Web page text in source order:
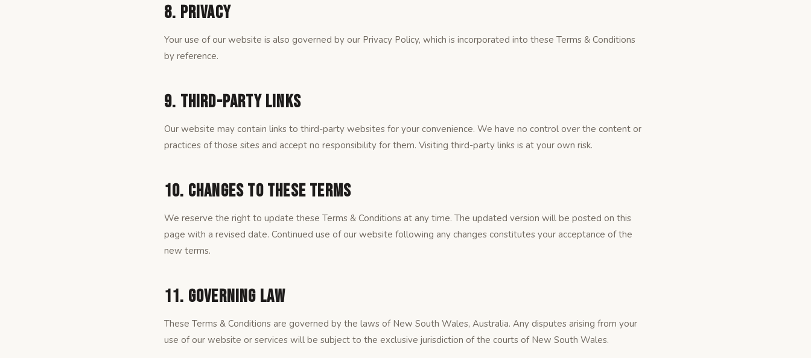
8. Privacy
Your use of our website is also governed by our Privacy Policy, which is incorporated into these Terms & Conditions
by reference.
9. Third-Party Links
Our website may contain links to third-party websites for your convenience. We have no control over the content or
practices of those sites and accept no responsibility for them. Visiting third-party links is at your own risk.
10. Changes to These Terms
We reserve the right to update these Terms & Conditions at any time. The updated version will be posted on this
page with a revised date. Continued use of our website following any changes constitutes your acceptance of the
new terms.
11. Governing Law
These Terms & Conditions are governed by the laws of New South Wales, Australia. Any disputes arising from your
use of our website or services will be subject to the exclusive jurisdiction of the courts of New South Wales.